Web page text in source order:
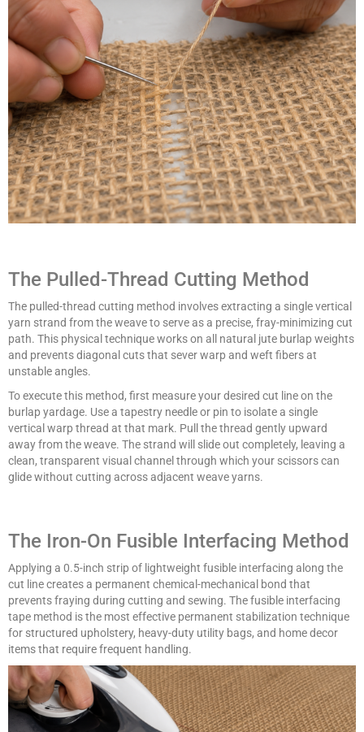
The Pulled-Thread Cutting Method
The pulled-thread cutting method involves extracting a single vertical
yarn strand from the weave to serve as a precise, fray-minimizing cut
path. This physical technique works on all natural jute burlap weights
and prevents diagonal cuts that sever warp and weft fibers at
unstable angles.
To execute this method, first measure your desired cut line on the
burlap yardage. Use a tapestry needle or pin to isolate a single
vertical warp thread at that mark. Pull the thread gently upward
away from the weave. The strand will slide out completely, leaving a
clean, transparent visual channel through which your scissors can
glide without cutting across adjacent weave yarns.
The Iron-On Fusible Interfacing Method
Applying a 0.5-inch strip of lightweight fusible interfacing along the
cut line creates a permanent chemical-mechanical bond that
prevents fraying during cutting and sewing. The fusible interfacing
tape method is the most effective permanent stabilization technique
for structured upholstery, heavy-duty utility bags, and home decor
items that require frequent handling.